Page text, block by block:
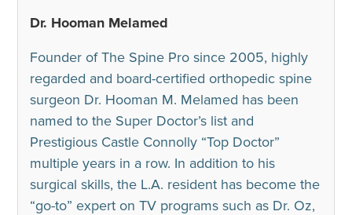
Dr. Hooman Melamed
Founder of The Spine Pro since 2005, highly
regarded and board-certified orthopedic spine
surgeon Dr. Hooman M. Melamed has been
named to the Super Doctor’s list and
Prestigious Castle Connolly “Top Doctor”
multiple years in a row. In addition to his
surgical skills, the L.A. resident has become the
“go-to” expert on TV programs such as Dr. Oz,